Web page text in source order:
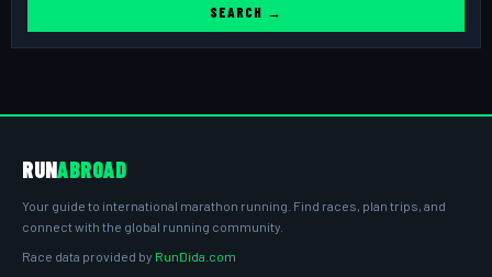
SEARCH →
RUNABROAD
Your guide to international marathon running. Find races, plan trips, and
connect with the global running community.
Race data provided by RunDida.com